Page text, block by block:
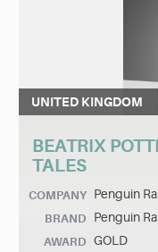
UNITED KINGDOM
BEATRIX
TALES
COMPANY Penguin
BRAND Penguin
AWARD GOLD